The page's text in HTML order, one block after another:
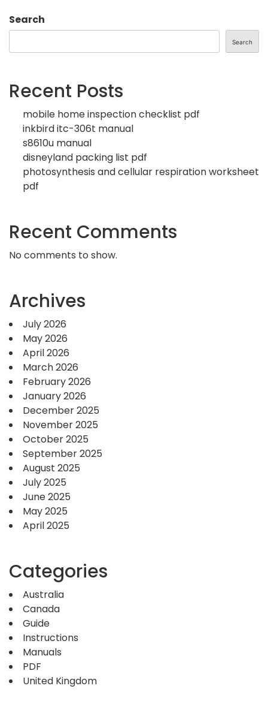
Search
Search
Recent Posts
mobile home inspection checklist pdf
inkbird itc-306t manual
s8610u manual
disneyland packing list pdf
photosynthesis and cellular respiration worksheet
pdf
Recent Comments
No comments to show.
Archives
July 2026
May 2026
April 2026
March 2026
February 2026
January 2026
December 2025
November 2025
October 2025
September 2025
August 2025
July 2025
June 2025
May 2025
April 2025
Categories
Australia
Canada
Guide
Instructions
Manuals
PDF
United Kingdom